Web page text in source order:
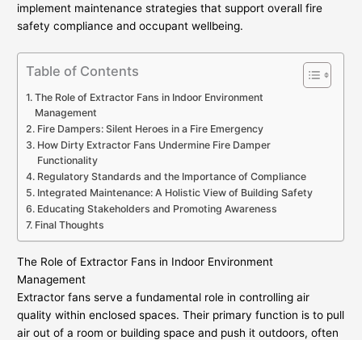
implement maintenance strategies that support overall fire
safety compliance and occupant wellbeing.
Table of Contents
The Role of Extractor Fans in Indoor Environment
Management
Fire Dampers: Silent Heroes in a Fire Emergency
How Dirty Extractor Fans Undermine Fire Damper
Functionality
Regulatory Standards and the Importance of Compliance
Integrated Maintenance: A Holistic View of Building Safety
Educating Stakeholders and Promoting Awareness
Final Thoughts
The Role of Extractor Fans in Indoor Environment
Management
Extractor fans serve a fundamental role in controlling air
quality within enclosed spaces. Their primary function is to pull
air out of a room or building space and push it outdoors, often